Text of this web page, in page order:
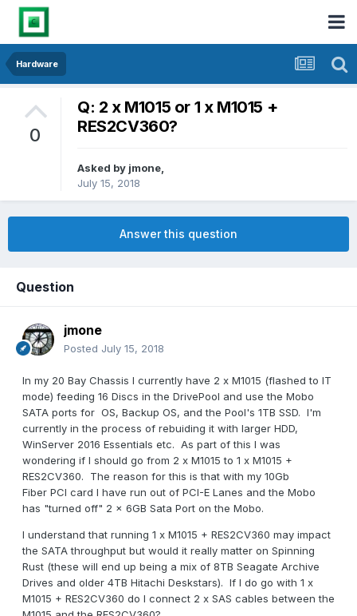
Hardware
0
Q: 2 x M1015 or 1 x M1015 +
RES2CV360?
Asked by jmone,
July 15, 2018
Answer this question
Question
jmone
Posted July 15, 2018
In my 20 Bay Chassis I currently have 2 x M1015 (flashed to IT
mode) feeding 16 Discs in the DrivePool and use the Mobo
SATA ports for OS, Backup OS, and the Pool's 1TB SSD. I'm
currently in the process of rebuiding it with larger HDD,
WinServer 2016 Essentials etc. As part of this I was
wondering if I should go from 2 x M1015 to 1 x M1015 +
RES2CV360. The reason for this is that with my 10Gb
Fiber PCI card I have run out of PCI-E Lanes and the Mobo
has "turned off" 2 x 6GB Sata Port on the Mobo.
I understand that running 1 x M1015 + RES2CV360 may impact
the SATA throughput but would it really matter on Spinning
Rust (these will end up being a mix of 8TB Seagate Archive
Drives and older 4TB Hitachi Deskstars). If I do go with 1 x
M1015 + RES2CV360 do I connect 2 x SAS cables between the